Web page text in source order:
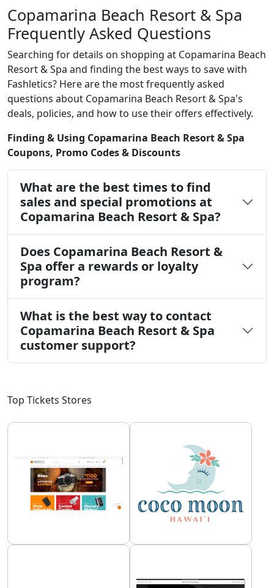
Copamarina Beach Resort & Spa
Frequently Asked Questions
Searching for details on shopping at Copamarina Beach
Resort & Spa and finding the best ways to save with
Fashletics? Here are the most frequently asked
questions about Copamarina Beach Resort & Spa's
deals, policies, and how to use their offers effectively.
Finding & Using Copamarina Beach Resort & Spa
Coupons, Promo Codes & Discounts
What are the best times to find
sales and special promotions at
Copamarina Beach Resort & Spa?
Does Copamarina Beach Resort &
Spa offer a rewards or loyalty
program?
What is the best way to contact
Copamarina Beach Resort & Spa
customer support?
Top Tickets Stores